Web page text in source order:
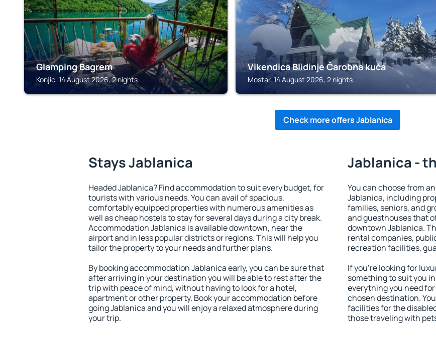
Glamping Bagrem
Konjic, 14 August 2026, 2 nights
Vikendica Blidinje Čarobna kuća
Mostar, 14 August 2026, 2 nights
Check more offers Jablanica
Stays Jablanica
Headed Jablanica? Find accommodation to suit every budget, for
tourists with various needs. You can avail of spacious,
comfortably equipped properties with numerous amenities as
well as cheap hostels to stay for several days during a city break.
Accommodation Jablanica is available downtown, near the
airport and in less popular districts or regions. This will help you
tailor the property to your needs and further plans.
By booking accommodation Jablanica early, you can be sure that
after arriving in your destination you will be able to rest after the
trip with peace of mind, without having to look for a hotel,
apartment or other property. Book your accommodation before
going Jablanica and you will enjoy a relaxed atmosphere during
your trip.
Jablanica -
You can choose from
Jablanica, including
families, seniors, and
and guesthouses that
downtown Jablanica.
rental companies,
recreation facilities,
If you're looking for
something to suit you
everything you need
chosen destination.
facilities for the
those traveling with